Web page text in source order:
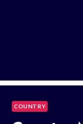
COUNTRY